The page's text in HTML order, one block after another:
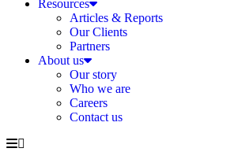
Resources
Articles & Reports
Our Clients
Partners
About us
Our story
Who we are
Careers
Contact us